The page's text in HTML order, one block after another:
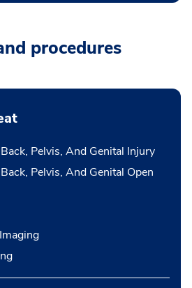
procedures
Pelvis, And Genital Injury
Pelvis, And Genital Open